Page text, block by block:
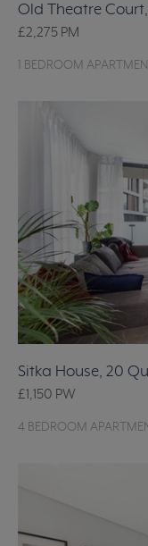
Old Theatre Court,
£2,275 PM
1 BEDROOM
Sitka House, 20
£1,150 PW
4 BEDROOM